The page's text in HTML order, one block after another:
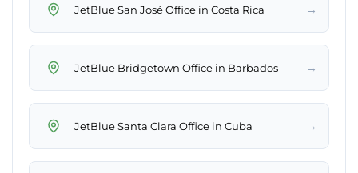
JetBlue San José Office in Costa Rica →
JetBlue Bridgetown Office in Barbados →
JetBlue Santa Clara Office in Cuba →